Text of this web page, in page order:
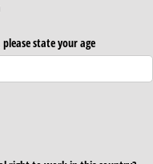
state your age